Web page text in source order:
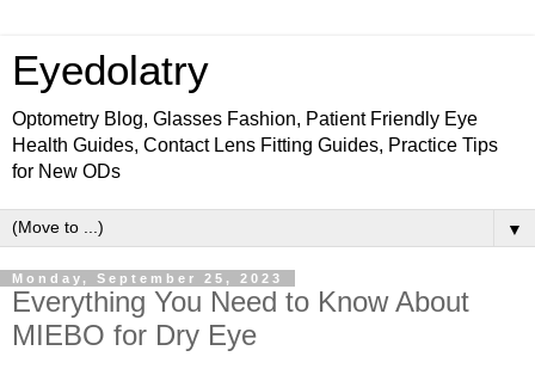
Eyedolatry
Optometry Blog, Glasses Fashion, Patient Friendly Eye
Health Guides, Contact Lens Fitting Guides, Practice Tips
for New ODs
▼
Monday, September 25, 2023
Everything You Need to Know About
MIEBO for Dry Eye